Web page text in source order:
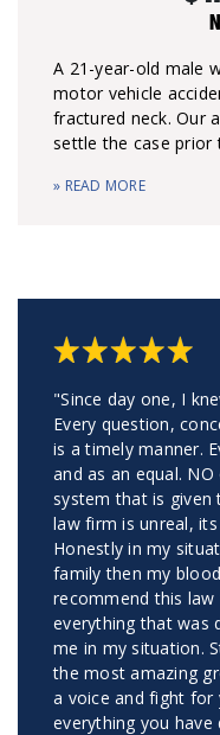
A 21-year-old male
motor vehicle
fractured neck. Our
settle the case prior
» READ MORE
"Since day one, I
Every question,
is a timely manner.
and as an equal.
system that is
law firm is unreal,
Honestly in my
family then my
recommend this
everything that was
me in my situation.
the most amazing
a voice and fight for
everything you have